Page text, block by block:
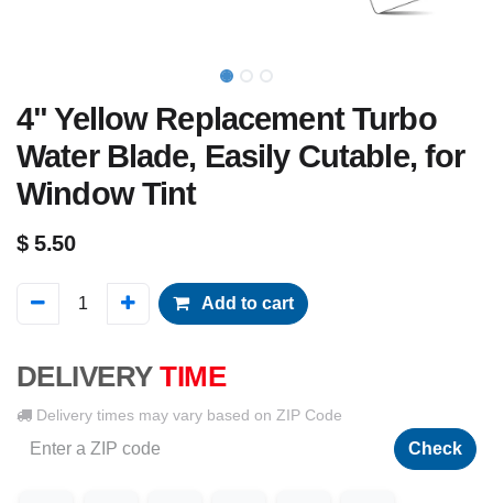
4" Yellow Replacement Turbo
Water Blade, Easily Cutable, for
Window Tint
$5.50
Add to cart
DELIVERY TIME
Delivery times may vary based on ZIP Code
Check